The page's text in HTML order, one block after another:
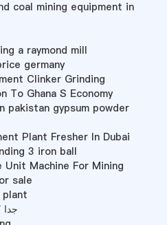
coal mining equipment in
a raymond mill
germany
Clinker Grinding
To Ghana S Economy
pakistan gypsum powder
Plant Fresher In Dubai
3 iron ball
Machine For Mining
sale
جدا